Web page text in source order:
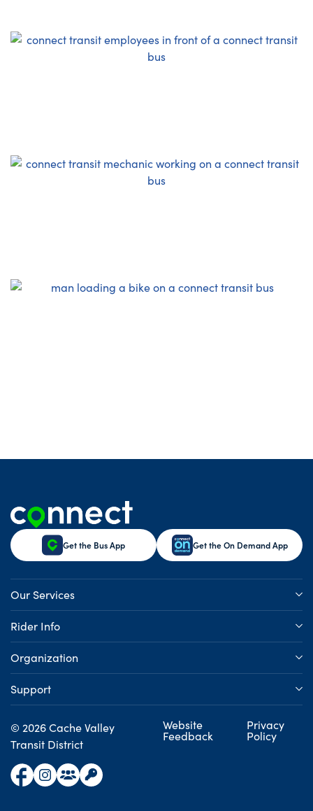
Get the Bus App Get the On Demand App
Our Services
Rider Info
Organization
Support
© 2026 Cache Valley
Transit District
Website
Feedback
Privacy
Policy